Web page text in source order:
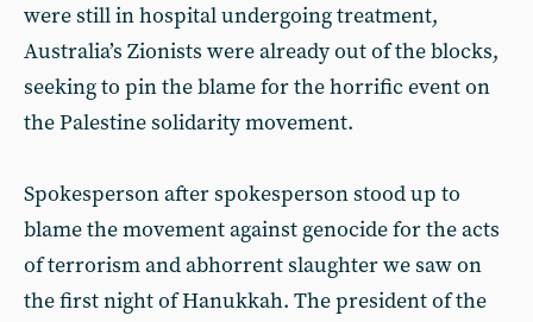
were still in hospital undergoing treatment,
Australia’s Zionists were already out of the blocks,
seeking to pin the blame for the horrific event on
the Palestine solidarity movement.
Spokesperson after spokesperson stood up to
blame the movement against genocide for the acts
of terrorism and abhorrent slaughter we saw on
the first night of Hanukkah. The president of the